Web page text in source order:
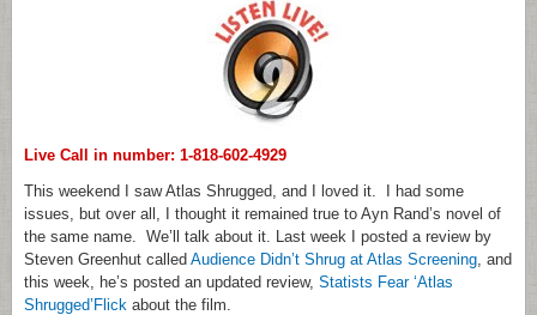
Live Call in number: 1-818-602-4929
This weekend I saw Atlas Shrugged, and I loved it. I had some
issues, but over all, I thought it remained true to Ayn Rand’s novel of
the same name. We’ll talk about it. Last week I posted a review by
Steven Greenhut called Audience Didn’t Shrug at Atlas Screening, and
this week, he’s posted an updated review, Statists Fear ‘Atlas
Shrugged’Flick about the film.